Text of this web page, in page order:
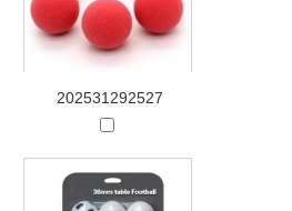
202531292527